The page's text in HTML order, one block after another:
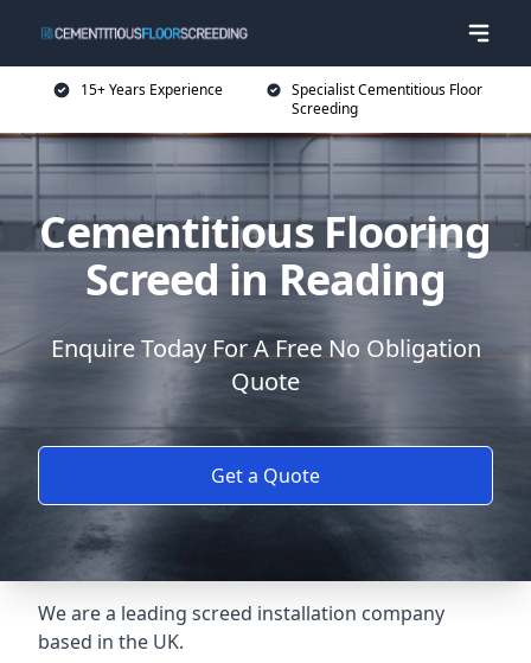
15+ Years Experience
Specialist Cementitious Floor
Screeding
Cementitious Flooring
Screed in Reading
Enquire Today For A Free No Obligation
Quote
Get a Quote
We are a leading screed installation company
based in the UK.